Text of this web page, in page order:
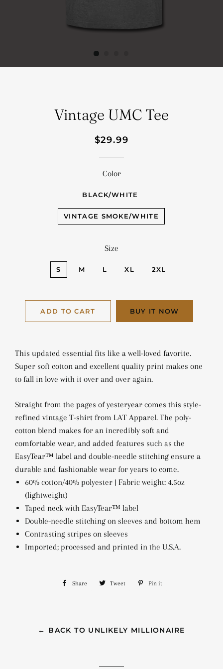
Vintage UMC Tee
Regular
Sale
$29.99
Color
BLACK/WHITE
VINTAGE SMOKE/WHITE
Size
S M L XL 2XL
ADD TO CART BUY IT NOW
This updated essential fits like a well-loved favorite.
Super soft cotton and excellent quality print makes one
to fall in love with it over and over again.
Straight from the pages of yesteryear comes this style-
refined vintage T-shirt from LAT Apparel. The poly-
cotton blend makes for an incredibly soft and
comfortable wear, and added features such as the
EasyTear™ label and double-needle stitching ensure a
durable and fashionable wear for years to come.
60% cotton/40% polyester | Fabric weight: 4.5oz
(lightweight)
Taped neck with EasyTear™ label
Double-needle stitching on sleeves and bottom hem
Contrasting stripes on sleeves
Imported; processed and printed in the U.S.A.
Share Share Tweet Tweet Pin it
← BACK TO UNLIKELY MILLIONAIRE